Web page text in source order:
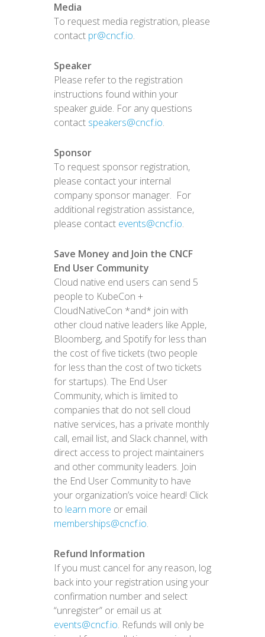
Media
To request media registration, please
contact pr@cncf.io.
Speaker
Please refer to the registration
instructions found within your
speaker guide. For any questions
contact speakers@cncf.io.
Sponsor
To request sponsor registration,
please contact your internal
company sponsor manager. For
additional registration assistance,
please contact events@cncf.io.
Save Money and Join the CNCF
End User Community
Cloud native end users can send 5
people to KubeCon +
CloudNativeCon *and* join with
other cloud native leaders like Apple,
Bloomberg, and Spotify for less than
the cost of five tickets (two people
for less than the cost of two tickets
for startups). The End User
Community, which is limited to
companies that do not sell cloud
native services, has a private monthly
call, email list, and Slack channel, with
direct access to project maintainers
and other community leaders. Join
the End User Community to have
your organization’s voice heard! Click
to learn more or email
memberships@cncf.io.
Refund Information
If you must cancel for any reason, log
back into your registration using your
confirmation number and select
“unregister” or email us at
events@cncf.io. Refunds will only be